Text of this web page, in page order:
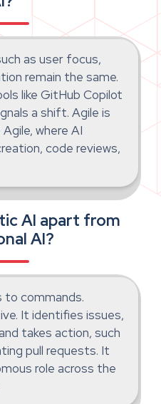
as user focus,
remain the same.
like GitHub Copilot
a shift. Agile is
where AI
code reviews,
AI apart from
AI?
to commands.
It identifies issues,
takes action, such
pull requests. It
role across the